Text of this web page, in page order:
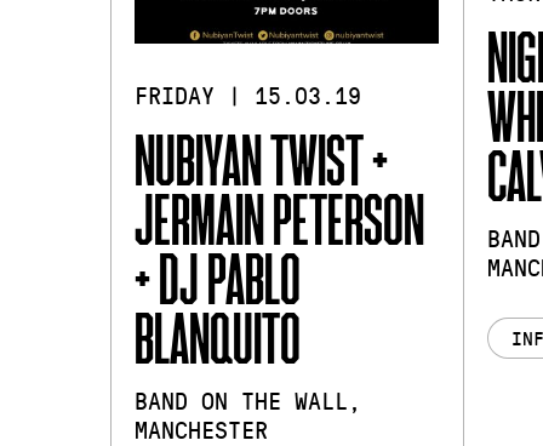
FRIDAY | 15.03.19
NUBIYAN TWIST +
JERMAIN PETERSON
+ DJ PABLO
BLANQUITO
BAND ON THE WALL,
MANCHESTER